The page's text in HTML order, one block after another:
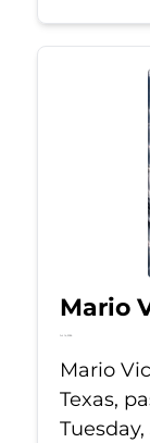
Mario
Jul 14, 2026
Mario
Texas,